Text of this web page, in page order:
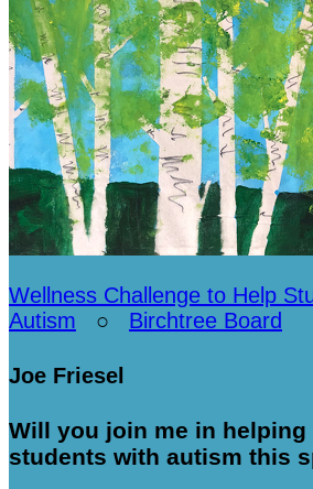
Wellness Challenge to Help
Autism ○ Birchtree Board
Joe Friesel
Will you join me in helping
students with autism this